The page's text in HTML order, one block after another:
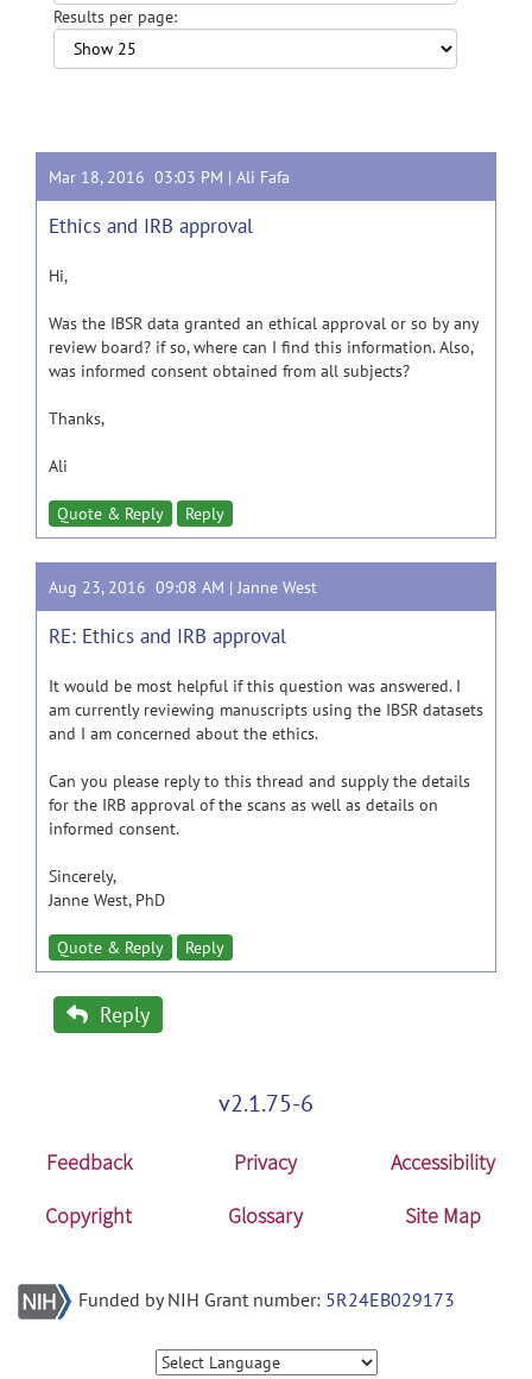
Results per page:
Mar 18, 2016 03:03 PM | Ali Fafa
Ethics and IRB approval
Hi,
Was the IBSR data granted an ethical approval or so by any
review board? if so, where can I find this information. Also,
was informed consent obtained from all subjects?
Thanks,
Ali
Quote & Reply Reply
Aug 23, 2016 09:08 AM |Janne West
RE: Ethics and IRB approval
It would be most helpful if this question was answered. I
am currently reviewing manuscripts using the IBSR datasets
and I am concerned about the ethics.
Can you please reply to this thread and supply the details
for the IRB approval of the scans as well as details on
informed consent.
Sincerely,
Janne West, PhD
Quote & Reply Reply
Reply
v2.1.75-6
Feedback Privacy
Accessibility
Copyright
Glossary Site Map
Funded by NIH Grant number: 5R24EB029173